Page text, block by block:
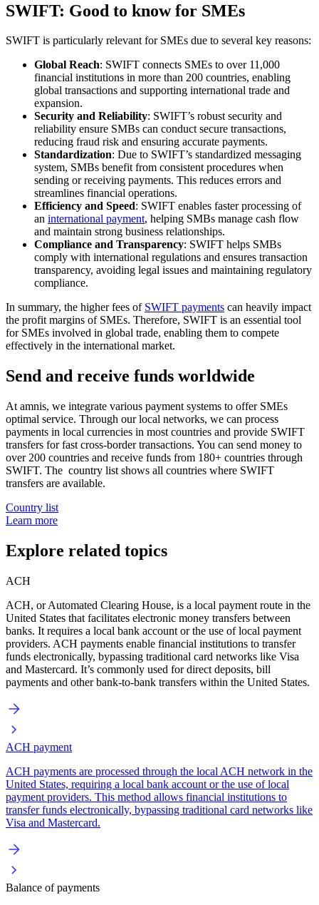
SWIFT: Good to know for SMEs
SWIFT is particularly relevant for SMEs due to several key reasons:
Global Reach: SWIFT connects SMEs to over 11,000
financial institutions in more than 200 countries, enabling
global transactions and supporting international trade and
expansion.
Security and Reliability: SWIFT’s robust security and
reliability ensure SMBs can conduct secure transactions,
reducing fraud risk and ensuring accurate payments.
Standardization: Due to SWIFT’s standardized messaging
system, SMBs benefit from consistent procedures when
sending or receiving payments. This reduces errors and
streamlines financial operations.
Efficiency and Speed: SWIFT enables faster processing of
an international payment, helping SMBs manage cash flow
and maintain strong business relationships.
Compliance and Transparency: SWIFT helps SMBs
comply with international regulations and ensures transaction
transparency, avoiding legal issues and maintaining regulatory
compliance.
In summary, the higher fees of SWIFT payments can heavily impact
the profit margins of SMEs. Therefore, SWIFT is an essential tool
for SMEs involved in global trade, enabling them to compete
effectively in the international market.
Send and receive funds worldwide
At amnis, we integrate various payment systems to offer SMEs
optimal service. Through our local networks, we can process
payments in local currencies in most countries and provide SWIFT
transfers for fast cross-border transactions. You can send money to
over 200 countries and receive funds from 180+ countries through
SWIFT. The country list shows all countries where SWIFT
transfers are available.
Country list
Learn more
Explore related topics
ACH
ACH, or Automated Clearing House, is a local payment route in the
United States that facilitates electronic money transfers between
banks. It requires a local bank account or the use of local payment
providers. ACH payments enable financial institutions to transfer
funds electronically, bypassing traditional card networks like Visa
and Mastercard. It’s commonly used for direct deposits, bill
payments and other bank-to-bank transfers within the United States.
ACH payment
ACH payments are processed through the local ACH network in the
United States, requiring a local bank account or the use of local
payment providers. This method allows financial institutions to
transfer funds electronically, bypassing traditional card networks like
Visa and Mastercard.
Balance of payments